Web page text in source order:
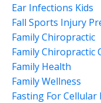
Ear Infections Kids
Fall Sports Injury
Family Chiropractic
Family Chiropractic
Family Health
Family Wellness
Fasting For Cellular